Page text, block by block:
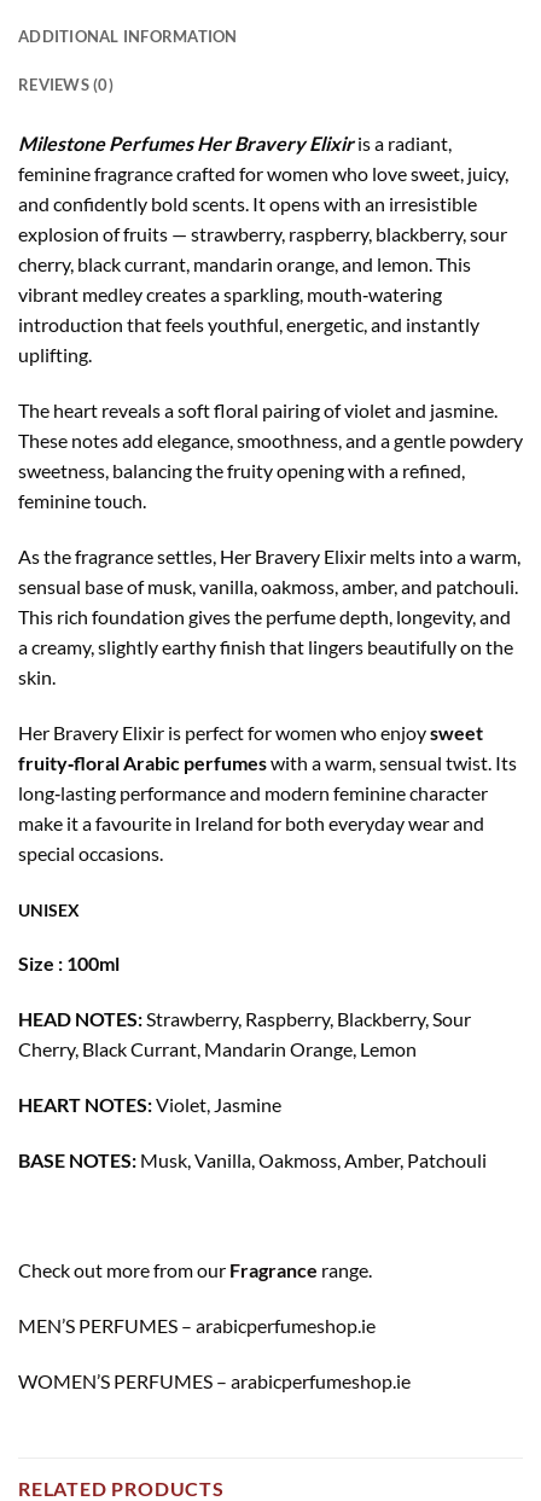
ADDITIONAL INFORMATION
REVIEWS (0)
Milestone Perfumes Her Bravery Elixiris a radiant,
feminine fragrance crafted for women who love sweet, juicy,
and confidently bold scents. It opens with an irresistible
explosion of fruits — strawberry, raspberry, blackberry, sour
cherry, black currant, mandarin orange, and lemon. This
vibrant medley creates a sparkling, mouth‑watering
introduction that feels youthful, energetic, and instantly
uplifting.
The heart reveals a soft floral pairing of violet and jasmine.
These notes add elegance, smoothness, and a gentle powdery
sweetness, balancing the fruity opening with a refined,
feminine touch.
As the fragrance settles, Her Bravery Elixir melts into a warm,
sensual base of musk, vanilla, oakmoss, amber, and patchouli.
This rich foundation gives the perfume depth, longevity, and
a creamy, slightly earthy finish that lingers beautifully on the
skin.
Her Bravery Elixir is perfect for women who enjoysweet
fruity‑floral Arabic perfumeswith a warm, sensual twist. Its
long‑lasting performance and modern feminine character
make it a favourite in Ireland for both everyday wear and
special occasions.
UNISEX
Size : 100ml
HEAD NOTES:Strawberry, Raspberry, Blackberry, Sour
Cherry, Black Currant, Mandarin Orange, Lemon
HEART NOTES:Violet, Jasmine
BASE NOTES: Musk, Vanilla, Oakmoss, Amber, Patchouli
Check out more from our Fragrance range.
MEN’S PERFUMES – arabicperfumeshop.ie
WOMEN’S PERFUMES – arabicperfumeshop.ie
RELATED PRODUCTS